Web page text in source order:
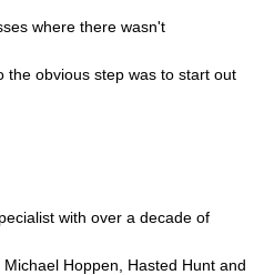
where there wasn't
the obvious step was to start out
with over a decade of
Hoppen, Hasted Hunt and